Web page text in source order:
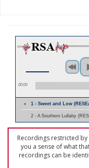
00:00
1 - Sweet and Low
2 - A Southern Lullaby
Recordings restricted
you a sense of what
recordings can be